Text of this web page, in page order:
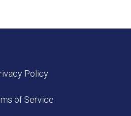
Policy
of Service